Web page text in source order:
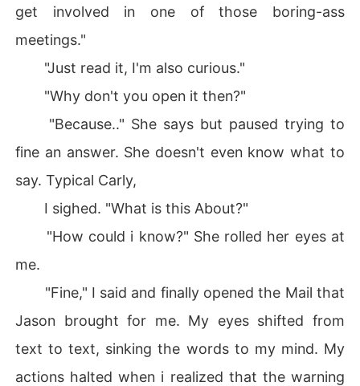
get involved in one of those boring-ass
meetings."
"Just read it, I'm also curious."
"Why don't you open it then?"
"Because.." She says but paused trying to
fine an answer. She doesn't even know what to
say. Typical Carly,
I sighed. "What is this About?"
"How could i know?" She rolled her eyes at
me.
"Fine," I said and finally opened the Mail that
Jason brought for me. My eyes shifted from
text to text, sinking the words to my mind. My
actions halted when i realized that the warning